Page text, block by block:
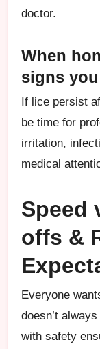
doctor.
When
signs
If lice persist
be time for
irritation,
medical
Speed
offs &
Everyone
doesn’t
with safety